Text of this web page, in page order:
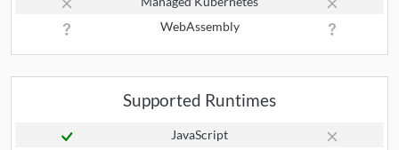
WebAssembly
Supported Runtimes
JavaScript